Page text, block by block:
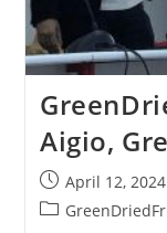
Aigio,
April 12, 2024